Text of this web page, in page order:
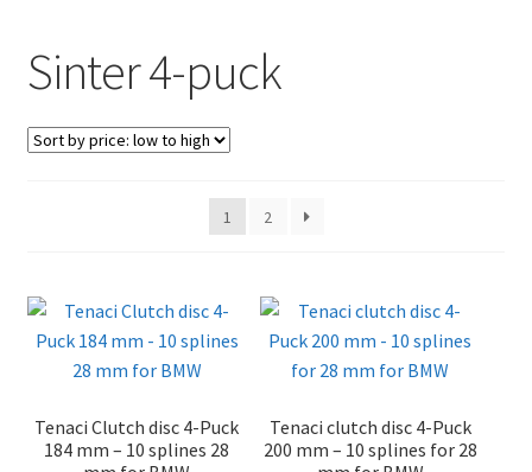
Webshop
Cart
Contact
Expand
menu
CHAT AI Eng Swe Germ
Sinter 4-puck
1 2
Tenaci Clutch disc 4-Puck
184 mm – 10 splines 28
Tenaci clutch disc 4-Puck
200 mm – 10 splines for 28